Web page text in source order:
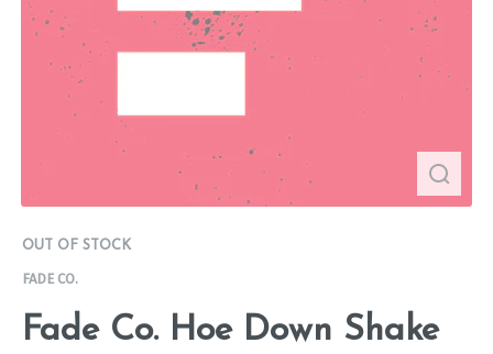
OUT OF STOCK
FADE CO.
Fade Co. Hoe Down Shake